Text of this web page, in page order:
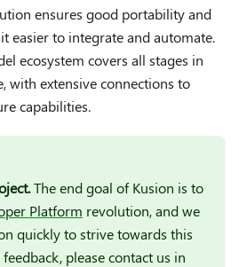
ensures good portability and
easier to integrate and automate.
ecosystem covers all stages in
with extensive connections to
capabilities.
The end goal of Kusion is to
Platform revolution, and we
quickly to strive towards this
please contact us in